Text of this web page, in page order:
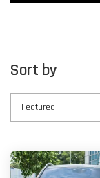
Sort by